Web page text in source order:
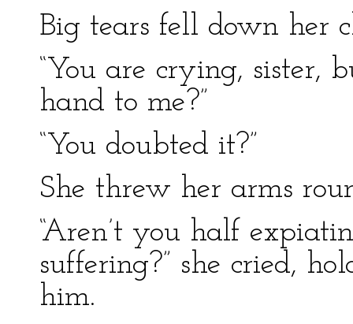
Big tears fell down her
“You are crying, sister,
hand to me?”
“You doubted it?”
She threw her arms
“Aren’t you half
suffering?” she cried,
him.